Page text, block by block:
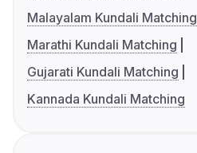
Malayalam Kundali Matching
Marathi Kundali Matching
Gujarati Kundali Matching
Kannada Kundali Matching